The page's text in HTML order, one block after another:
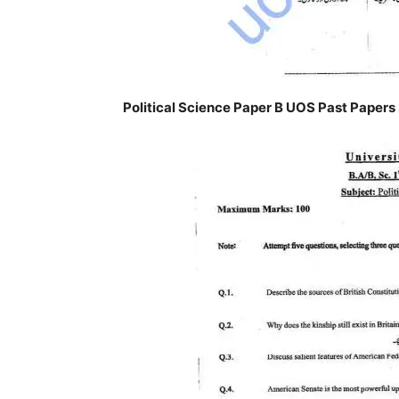
Political Science Paper B UOS Past Papers